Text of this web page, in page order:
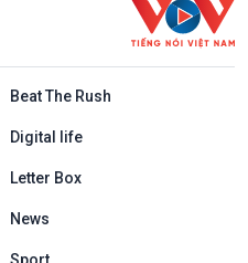
Beat The Rush
Digital life
Letter Box
News